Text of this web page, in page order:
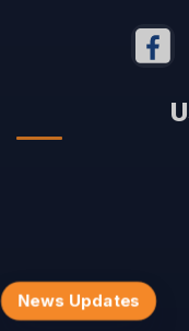
News Updates